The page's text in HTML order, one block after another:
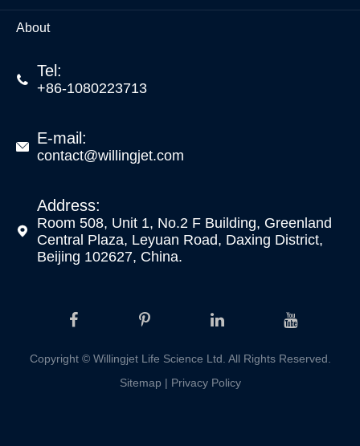
About
 Tel:
+86-1080223713
 E-mail:
contact@willingjet.com

Address:
Room 508, Unit 1, No.2 F Building, Greenland
Central Plaza, Leyuan Road, Daxing District,
Beijing 102627, China.
Copyright © Willingjet Life Science Ltd. All Rights Reserved.
Sitemap | Privacy Policy